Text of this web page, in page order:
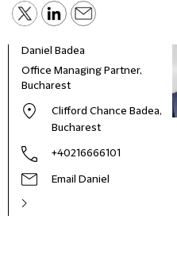
Daniel Badea
Office Managing Partner,
Bucharest
Clifford Chance Badea,
Bucharest
+40216666101
Email Daniel